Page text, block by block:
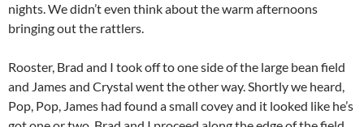
nights. We didn’t even think about the warm afternoons
bringing out the rattlers.
Rooster, Brad and I took off to one side of the large bean field
and James and Crystal went the other way. Shortly we heard,
Pop, Pop, James had found a small covey and it looked like he’s